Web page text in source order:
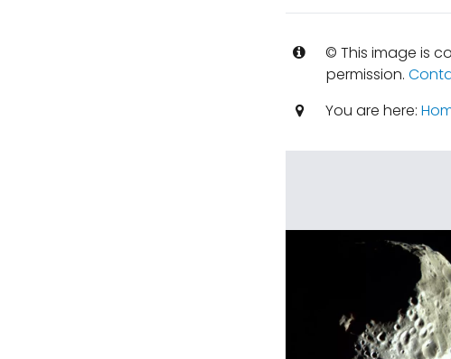
© This image is
permission.
You are here: